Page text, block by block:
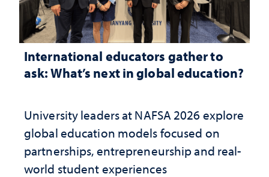
International educators gather to
ask: What’s next in global education?
University leaders at NAFSA 2026 explore
global education models focused on
partnerships, entrepreneurship and real-
world student experiences